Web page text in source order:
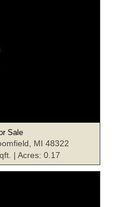
Sale
MI 48322
| Acres: 0.17